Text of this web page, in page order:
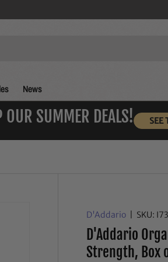
News
SUMMER DEALS! SEE
D'Addario SKU:
D'Addario
Strength, Box